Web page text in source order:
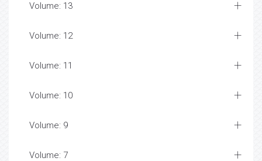
Volume: 13
Volume: 12
Volume: 11
Volume: 10
Volume: 9
Volume: 7